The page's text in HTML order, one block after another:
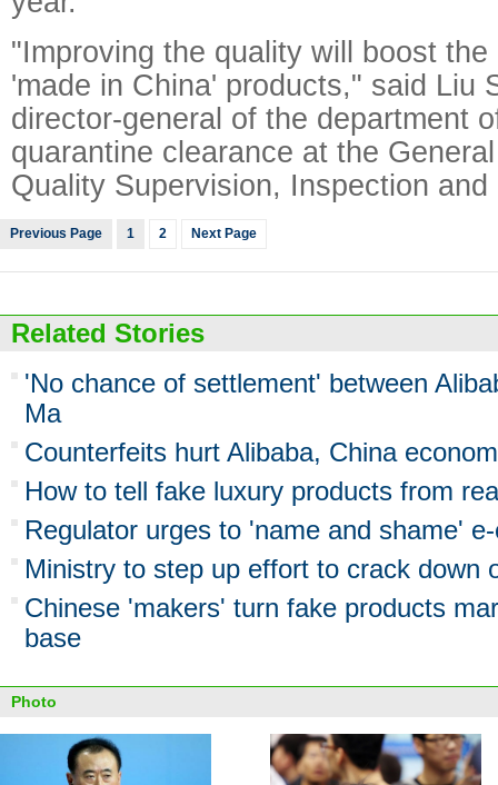
"Improving the quality will boost
'made in China' products," said Liu
director-general of the department
quarantine clearance at the
Quality Supervision, Inspection and
Previous Page 1 2 Next Page
Related Stories
'No chance of settlement' between
Ma
Counterfeits hurt Alibaba, China
How to tell fake luxury products from
Regulator urges to 'name and shame'
Ministry to step up effort to crack down
Chinese 'makers' turn fake products
base
Photo